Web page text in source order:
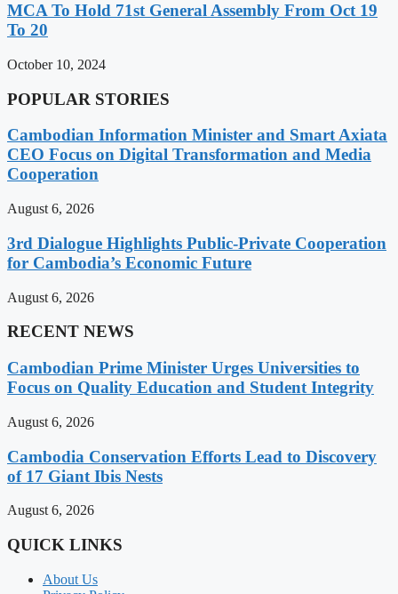
MCA To Hold 71st General Assembly From Oct 19
To 20
October 10, 2024
POPULAR STORIES
Cambodian Information Minister and Smart Axiata
CEO Focus on Digital Transformation and Media
Cooperation
August 6, 2026
3rd Dialogue Highlights Public-Private Cooperation
for Cambodia’s Economic Future
August 6, 2026
RECENT NEWS
Cambodian Prime Minister Urges Universities to
Focus on Quality Education and Student Integrity
August 6, 2026
Cambodia Conservation Efforts Lead to Discovery
of 17 Giant Ibis Nests
August 6, 2026
QUICK LINKS
About Us